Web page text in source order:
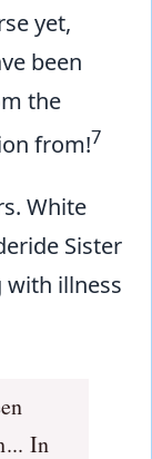
yet,
been
the
from!7
White
Sister
with illness
In